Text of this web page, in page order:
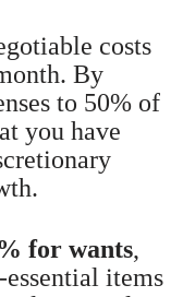
costs
By
to 50% of
you have
for wants,
items